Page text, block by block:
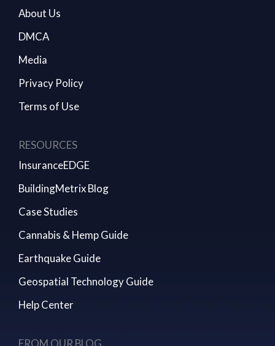
About Us
DMCA
Media
Privacy Policy
Terms of Use
RESOURCES
InsuranceEDGE
BuildingMetrix Blog
Case Studies
Cannabis & Hemp Guide
Earthquake Guide
Geospatial Technology Guide
Help Center
FROM OUR BLOG